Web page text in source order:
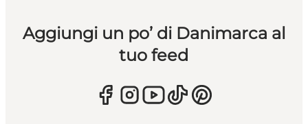
Aggiungi un po’ di Danimarca al
tuo feed